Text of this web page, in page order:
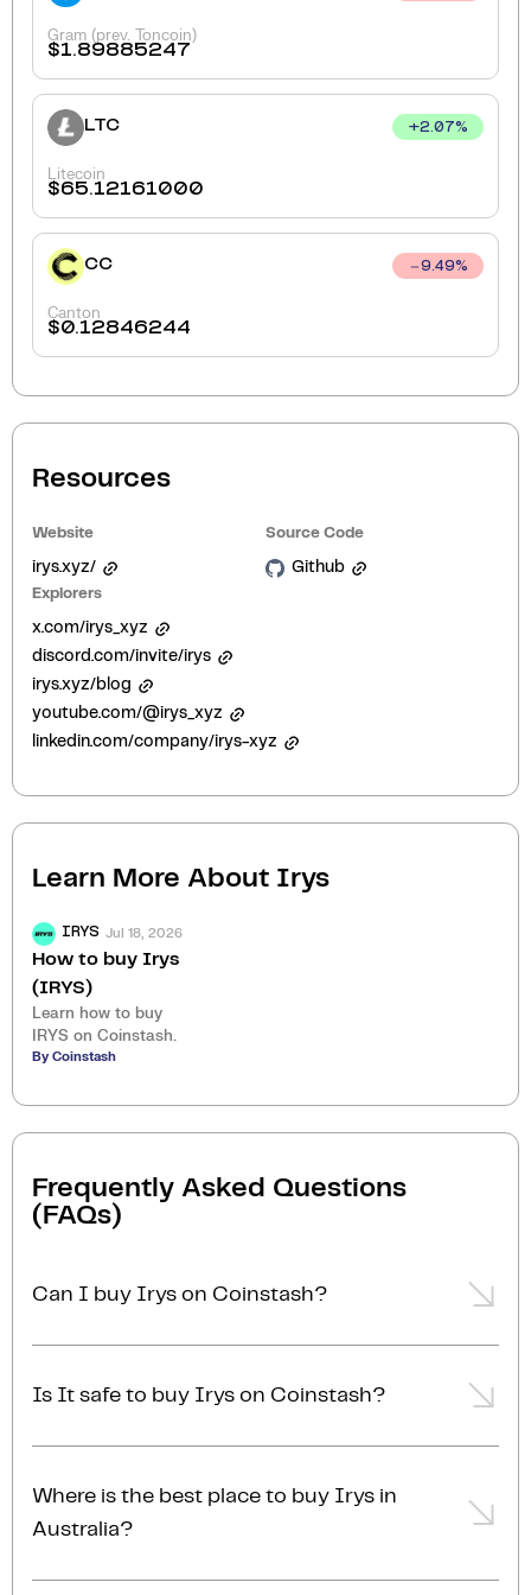
Gram (prev. Toncoin)
$1.89885247
LTC +2.07%
Litecoin
$65.12161000
CC 9.49%
Canton
$0.12846244
Resources
Website
irys.xyz/
Source Code
Github
Explorers
x.com/irys_xyz
discord.com/invite/irys
irys.xyz/blog
youtube.com/@irys_xyz
linkedin.com/company/irys-xyz
Learn More About Irys
IRYS Jul 18, 2026
How to buy Irys
(IRYS)
Learn how to buy
IRYS on Coinstash.
By Coinstash
Frequently Asked Questions
(FAQs)
Can I buy Irys on Coinstash?
, add
funds to your account, and start buying Irys in
Is It safe to buy Irys on Coinstash?
other cryptocurrencies. Coinstash's industry-leading
security practices provide the highest level of
Where is the best place to buy Irys in
Australia?